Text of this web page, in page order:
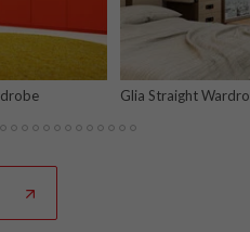
Glia Straight